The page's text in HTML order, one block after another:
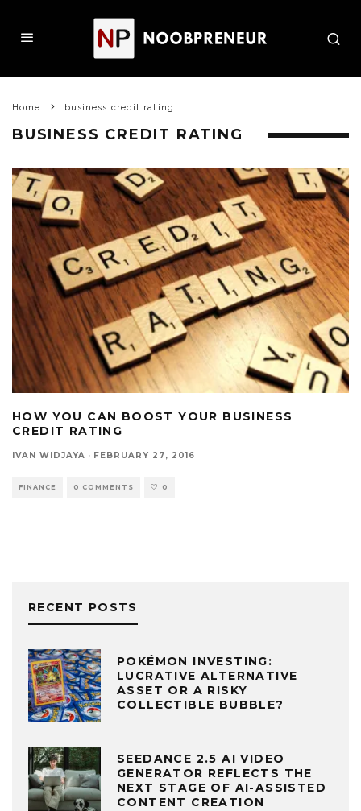
Home business credit rating
BUSINESS CREDIT RATING
HOW YOU CAN BOOST YOUR BUSINESS
CREDIT RATING
IVAN WIDJAYA · FEBRUARY 27, 2016
FINANCE 0 COMMENTS 0
RECENT POSTS
POKÉMON INVESTING:
LUCRATIVE ALTERNATIVE
ASSET OR A RISKY
COLLECTIBLE BUBBLE?
SEEDANCE 2.5 AI VIDEO
GENERATOR REFLECTS THE
NEXT STAGE OF AI-ASSISTED
CONTENT CREATION